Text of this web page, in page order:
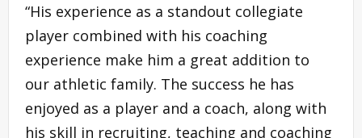
“His experience as a standout collegiate
player combined with his coaching
experience make him a great addition to
our athletic family. The success he has
enjoyed as a player and a coach, along with
his skill in recruiting, teaching and coaching